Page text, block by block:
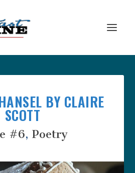
BY CLAIRE
SCOTT
#6, Poetry